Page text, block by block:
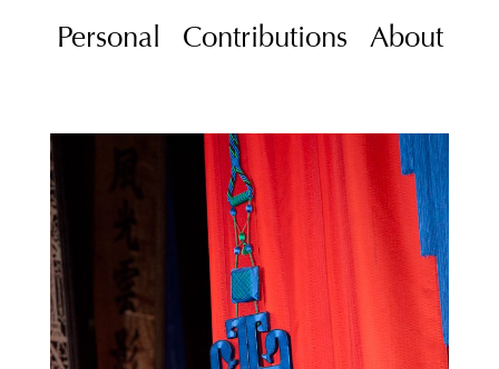
Personal Contributions About